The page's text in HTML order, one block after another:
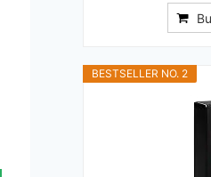
BESTSELLER NO. 2